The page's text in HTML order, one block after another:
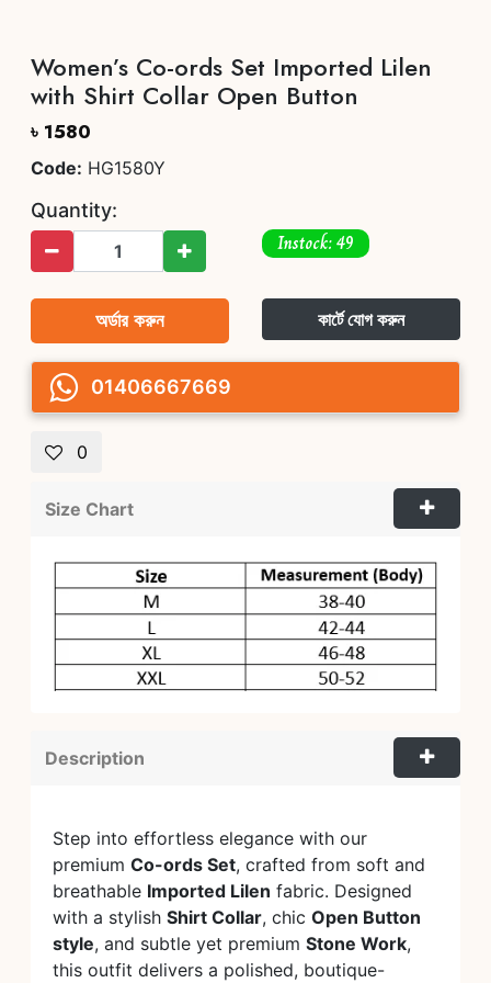
Women’s Co-ords Set Imported Lilen
with Shirt Collar Open Button
৳ 1580
Code: HG1580Y
Quantity:
Instock: 49
অর্ডার করুন কার্টে যোগ করুন
01406667669
0
Size Chart
Description
Step into effortless elegance with our
premium Co-ords Set, crafted from soft and
breathable Imported Lilen fabric. Designed
with a stylish Shirt Collar, chic Open Button
style, and subtle yet premium Stone Work,
this outfit delivers a polished, boutique-